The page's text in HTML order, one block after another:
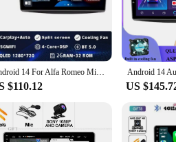
touchscreen, this multimedia
the 955 114 ensures smooth and vivid
your car.
Fi keeps you connected to the internet.
making it a versatile tool for both work
features as soon as possible. Its
vehicle or seeking a reliable solution for
their driving experience.
Android 14 For Alfa Romeo MiTo 955 2008 - 2016 Car Dvd Radio Stereo Multimedia Video Player GPS Navigation No 2din DVD 5G Wifi
$110.12 US